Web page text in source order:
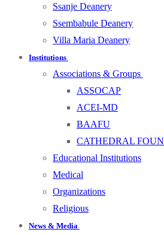
Ssanje Deanery
Ssembabule Deanery
Villa Maria Deanery
Institutions
Associations & Groups
ASSOCAP
ACEI-MD
BAAFU
CATHEDRAL
Educational Institutions
Medical
Organizations
Religious
News & Media